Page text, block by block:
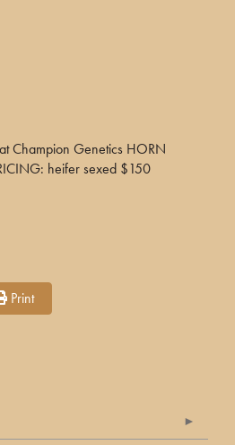
Champion Genetics HORN
heifer sexed $150
Print